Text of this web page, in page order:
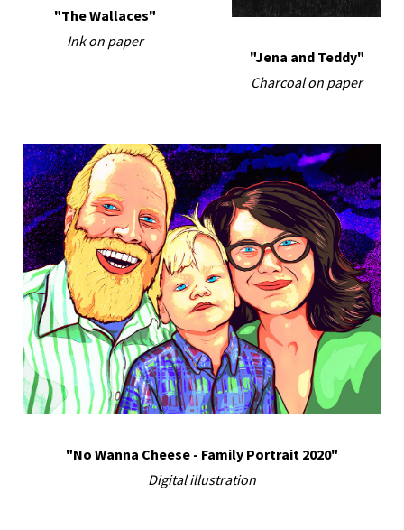
"The Wallaces"
Ink on paper
"Jena and Teddy"
Charcoal on paper
"No Wanna Cheese - Family Portrait 2020"
Digital illustration